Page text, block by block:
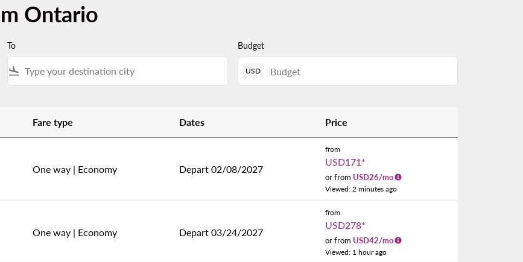
Ontario
To
flight_land
Budget
USD
Fare type Dates Price
One way | Economy Depart 02/08/2027
from
USD171 *
or from USD26/mo
Viewed: 2 minutes ago
One way | Economy Depart 03/24/2027
from
USD278*
or from USD42/mo
Viewed: 1 hour ago